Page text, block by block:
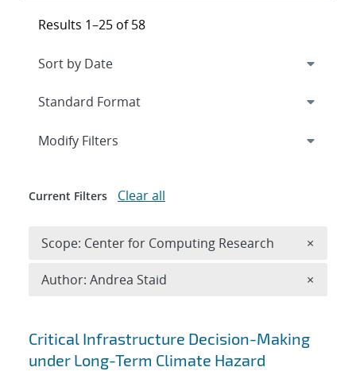
Search results
Critical Infrastructure Decision-Making
under Long-Term Climate Hazard
Results 1–25 of 58
Expand
Modify Filters
Current Filters Clear all
Scope: Center for Computing Research ×
Author: Andrea Staid ×